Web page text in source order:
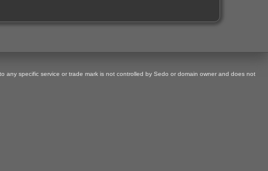
any specific service or trade mark is not controlled by Sedo or domain owner and does not